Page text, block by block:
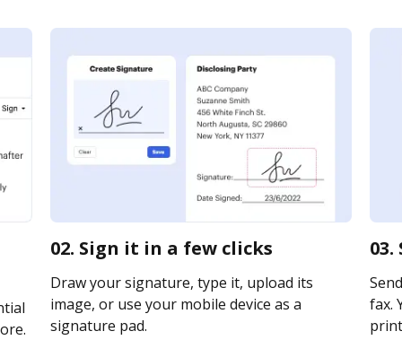
02. Sign it in a few clicks
Draw your signature, type it, upload its
image, or use your mobile device as a
signature pad.
fax.